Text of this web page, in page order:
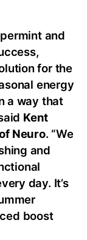
and
for the
energy
a way that
Kent
Neuro. “We
and
day. It’s
boost